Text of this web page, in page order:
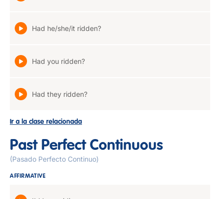
Had he/she/it ridden?
Had you ridden?
Had they ridden?
Ir a la clase relacionada
Past Perfect Continuous
(Pasado Perfecto Continuo)
AFFIRMATIVE